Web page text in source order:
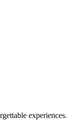
experiences.